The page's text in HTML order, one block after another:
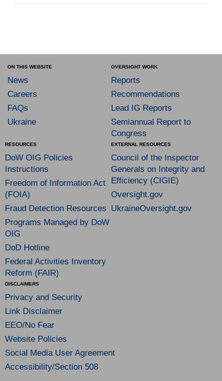
ON THIS WEBSITE
News
Careers
FAQs
Ukraine
OVERSIGHT WORK
Reports
Recommendations
Lead IG Reports
Semiannual Report to
Congress
RESOURCES
DoW OIG Policies
Instructions
Freedom of Information Act
(FOIA)
Fraud Detection Resources
Programs Managed by DoW
OIG
DoD Hotline
Federal Activities Inventory
Reform (FAIR)
EXTERNAL RESOURCES
Council of the Inspector
Generals on Integrity and
Efficiency (CIGIE)
Oversight.gov
UkraineOversight.gov
DISCLAIMERS
Privacy and Security
Link Disclaimer
EEO/No Fear
Website Policies
Social Media User Agreement
Accessibility/Section 508